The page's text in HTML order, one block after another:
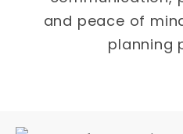
and peace of
planning